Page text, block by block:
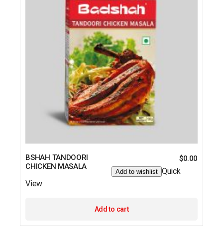
BSHAH TANDOORI
CHICKEN MASALA
$0.00
Add to wishlist Quick
View
Add to cart